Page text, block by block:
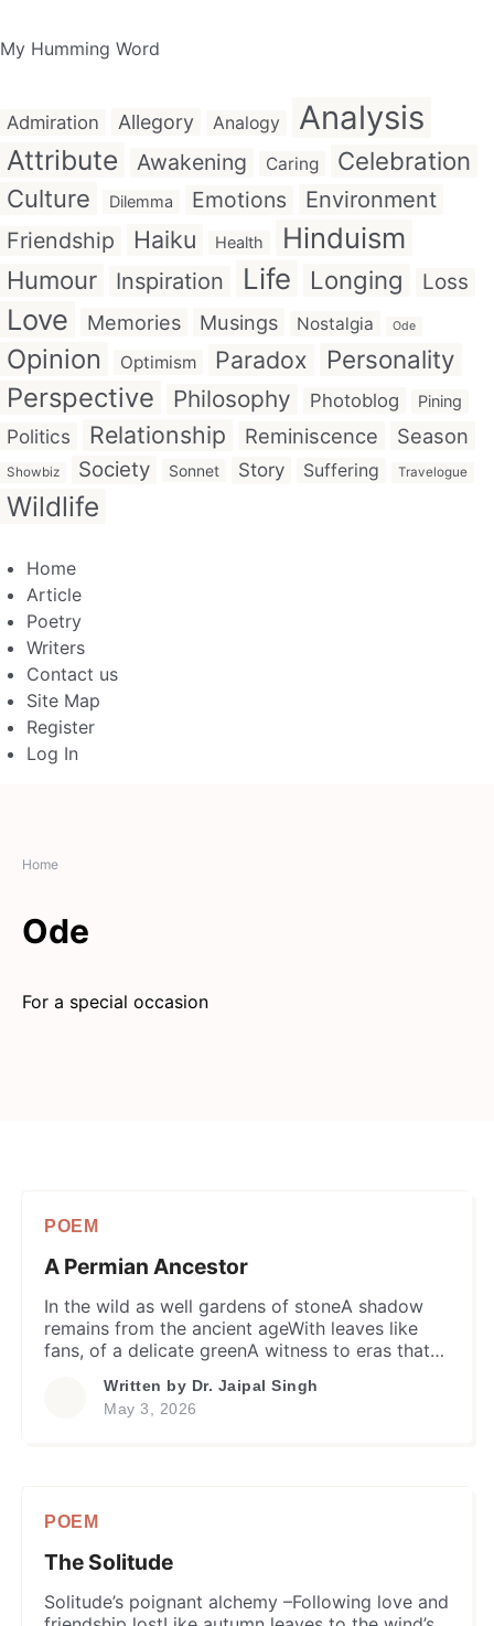
My Humming Word
Admiration Allegory Analogy Analysis
Attribute Awakening Caring Celebration
Culture Dilemma Emotions
Environment
Friendship
Haiku Health Hinduism
Humour Inspiration Life Longing Loss
Love Memories Musings Nostalgia Ode
Opinion Optimism Paradox Personality
Perspective Philosophy Photoblog Pining
Politics Relationship Reminiscence Season
Showbiz Society Sonnet Story Suffering Travelogue
Wildlife
Home
Article
Poetry
Writers
Contact us
Site Map
Register
Log In
Home
Ode
For a special occasion
POEM
A Permian Ancestor
​In the wild as well gardens of stoneA shadow
remains from the ancient ageWith leaves like
fans, of a delicate greenA witness to eras that
fragrance to shedIt stands on the soil where
titans once tread. A flyover through the eons, a
Written by Dr. Jaipal Singh
May 3, 2026
POEM
The Solitude
Solitude’s poignant alchemy –Following love and